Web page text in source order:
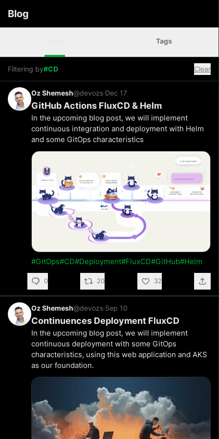
Blog
Tags
Filtering by#CD Clear
Oz Shemesh@devozs·Dec 17
GitHub Actions FluxCD & Helm
In the upcoming blog post, we will implement
continuous integration and deployment with Helm
and some GitOps characteristics
#GitOps#CD#Deployment#FluxCD#GitHub#Helm
0 20 32
Oz Shemesh@devozs·Sep 10
Continuences Deployment FluxCD
In the upcoming blog post, we will implement
continuous deployment with some GitOps
characteristics, using this web application and AKS
as our foundation.